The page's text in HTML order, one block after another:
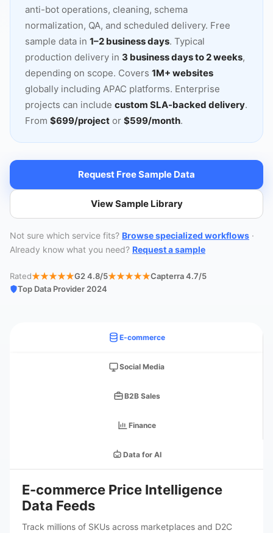
anti-bot operations, cleaning, schema
normalization, QA, and scheduled delivery. Free
sample data in 1–2 business days. Typical
production delivery in 3 business days to 2 weeks,
depending on scope. Covers 1M+ websites
globally including APAC platforms. Enterprise
projects can include custom SLA-backed delivery.
From $699/project or $599/month.
Request Free Sample Data
View Sample Library
Not sure which service fits? Browse specialized workflows ·
Already know what you need? Request a sample
Rated G2 4.8/5
Capterra 4.7/5
Top Data Provider 2024
E-commerce
Social Media
B2B Sales
Finance
Data for AI
E-commerce Price Intelligence
Data Feeds
Track millions of SKUs across marketplaces and D2C